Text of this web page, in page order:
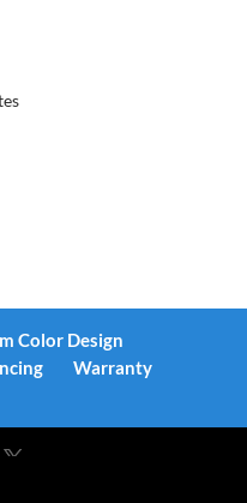
Color Design
Warranty